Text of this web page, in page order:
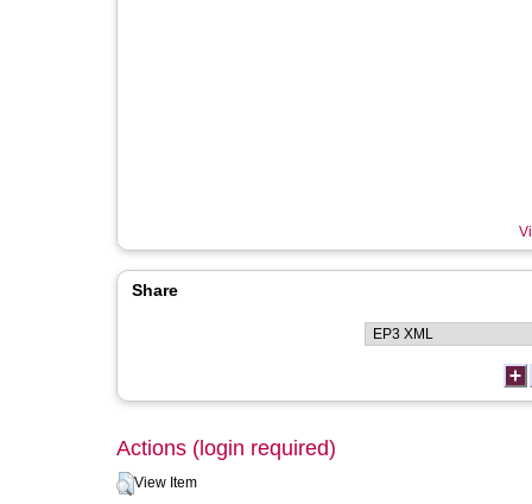
Share
Actions (login required)
View Item